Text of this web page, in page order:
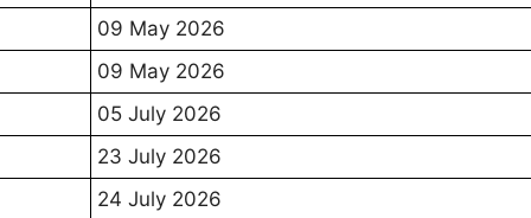
09 May 2026
09 May 2026
05 July 2026
23 July 2026
24 July 2026